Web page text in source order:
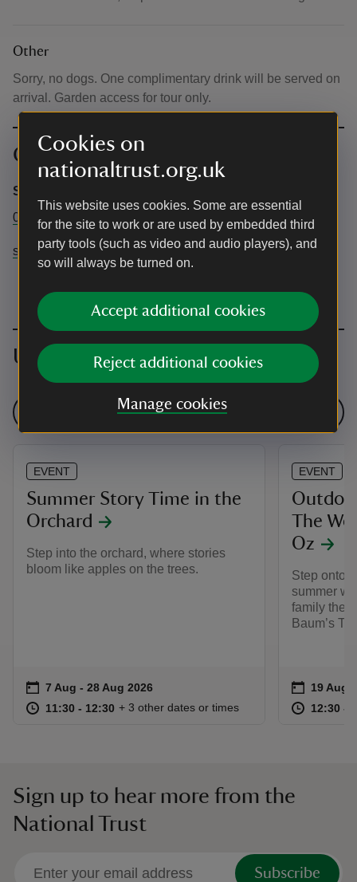
Cookies on
nationaltrust.org.uk
This website uses cookies. Some are essential
for the site to work or are used by embedded third
party tools (such as video and audio players), and
so will always be turned on.
Accept additional cookies
Reject additional cookies
Manage cookies
Other
Sorry, no dogs. One complimentary drink will be served on
arrival. Garden access for tour only.
Contact info
Shaw's Corner
01438 821968
shawscorner@nationaltrust.org.uk
Upcoming events
See all events
EVENT
Summer Story Time in the
Orchard
Step into the orchard, where stories
bloom like apples on the trees.
Event summary
on 7 Aug to 28 Aug 2026
7 Aug - 28 Aug 2026
at 11:30 to 12:30
11:30 - 12:30 11:30 to 12:30
11:30 - 12:30
+ 3 other dates or times
EVENT
The
Oz
Step onto
summer
family
Baum’s
Event
on 19 Aug
at 12:30 to
12:30 -
Sign up to hear more from the
National Trust
Subscribe